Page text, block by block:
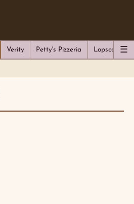
Verity Petty's Pizzeria Lopscotch☰